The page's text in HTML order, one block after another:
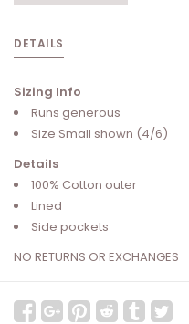
DETAILS
Sizing Info
Runs generous
Size Small shown (4/6)
Details
100% Cotton outer
Lined
Side pockets
NO RETURNS OR EXCHANGES